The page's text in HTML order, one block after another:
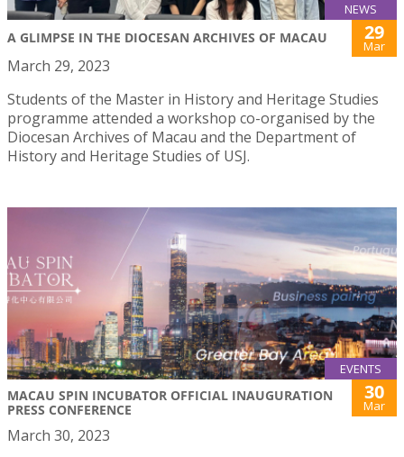
NEWS
A GLIMPSE IN THE DIOCESAN ARCHIVES OF MACAU 29
Mar
March 29, 2023
Students of the Master in History and Heritage Studies
programme attended a workshop co-organised by the
Diocesan Archives of Macau and the Department of
History and Heritage Studies of USJ.
EVENTS
MACAU SPIN INCUBATOR OFFICIAL INAUGURATION
PRESS CONFERENCE
30
Mar
March 30, 2023